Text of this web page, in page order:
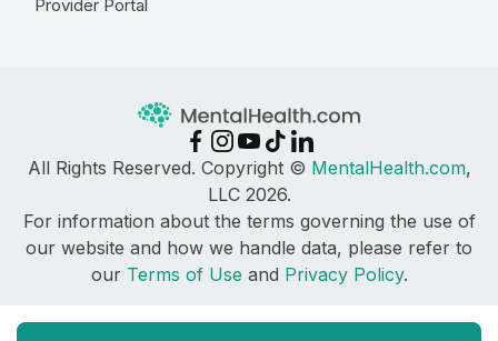
Provider Portal
All Rights Reserved. Copyright © MentalHealth.com,
LLC 2026.
For information about the terms governing the use of
our website and how we handle data, please refer to
our Terms of Use and Privacy Policy.